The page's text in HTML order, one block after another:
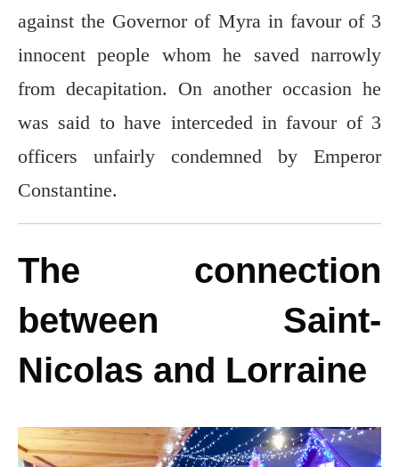
against the Governor of Myra in favour of 3
innocent people whom he saved narrowly
from decapitation. On another occasion he
was said to have interceded in favour of 3
officers unfairly condemned by Emperor
Constantine.
The connection
between Saint-
Nicolas and Lorraine